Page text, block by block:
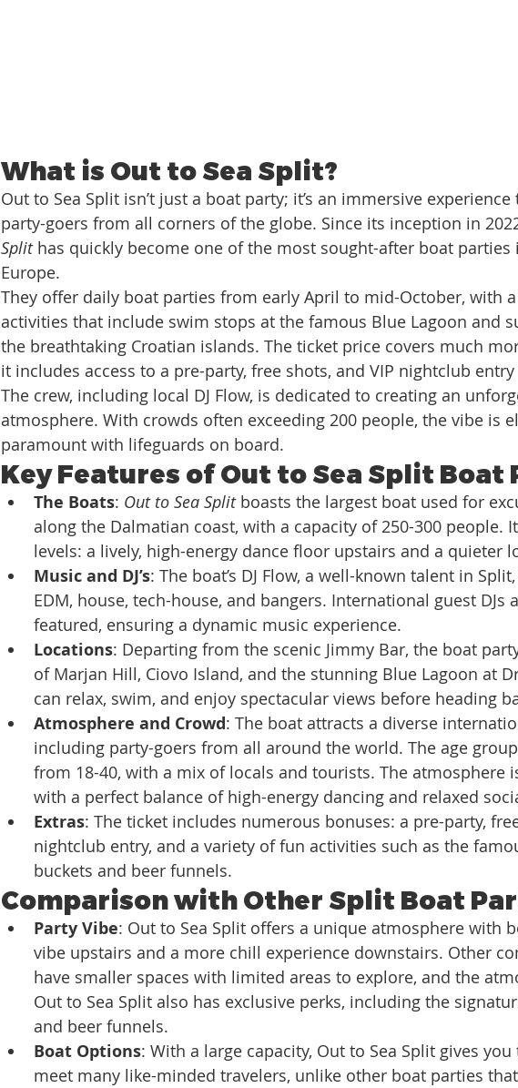
What is Out to Sea Split?
Out to Sea Split isn’t just a boat party; it’s an immersive
party-goers from all corners of the globe. Since its inception in
Split has quickly become one of the most sought-after boat parties
Europe.
They offer daily boat parties from early April to mid-October, with
activities that include swim stops at the famous Blue Lagoon and
the breathtaking Croatian islands. The ticket price covers much
it includes access to a pre-party, free shots, and VIP nightclub
The crew, including local DJ Flow, is dedicated to creating an
atmosphere. With crowds often exceeding 200 people, the vibe is
paramount with lifeguards on board.
Key Features of Out to Sea Split Boat
The Boats: Out to Sea Split boasts the largest boat used for
along the Dalmatian coast, with a capacity of 250-300 people.
levels: a lively, high-energy dance floor upstairs and a quieter
Music and DJ’s: The boat’s DJ Flow, a well-known talent in
EDM, house, tech-house, and bangers. International guest DJs
featured, ensuring a dynamic music experience.
Locations: Departing from the scenic Jimmy Bar, the boat
of Marjan Hill, Ciovo Island, and the stunning Blue Lagoon at
can relax, swim, and enjoy spectacular views before heading
Atmosphere and Crowd: The boat attracts a diverse
including party-goers from all around the world. The age
from 18-40, with a mix of locals and tourists. The atmosphere
with a perfect balance of high-energy dancing and relaxed
Extras: The ticket includes numerous bonuses: a pre-party,
nightclub entry, and a variety of fun activities such as the
buckets and beer funnels.
Comparison with Other Split Boat
Party Vibe: Out to Sea Split offers a unique atmosphere with
vibe upstairs and a more chill experience downstairs. Other
have smaller spaces with limited areas to explore, and the
Out to Sea Split also has exclusive perks, including the
and beer funnels.
Boat Options: With a large capacity, Out to Sea Split gives
meet many like-minded travelers, unlike other boat parties